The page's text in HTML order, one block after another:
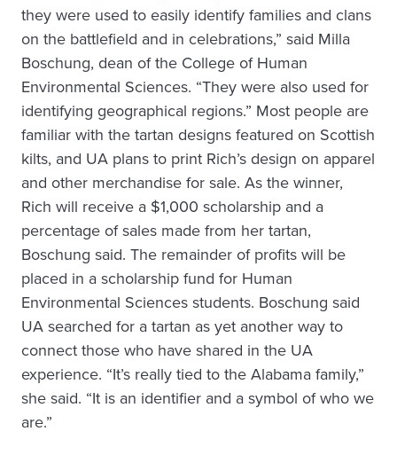
they were used to easily identify families and clans
on the battlefield and in celebrations,” said Milla
Boschung, dean of the College of Human
Environmental Sciences. “They were also used for
identifying geographical regions.” Most people are
familiar with the tartan designs featured on Scottish
kilts, and UA plans to print Rich’s design on apparel
and other merchandise for sale. As the winner,
Rich will receive a $1,000 scholarship and a
percentage of sales made from her tartan,
Boschung said. The remainder of profits will be
placed in a scholarship fund for Human
Environmental Sciences students. Boschung said
UA searched for a tartan as yet another way to
connect those who have shared in the UA
experience. “It’s really tied to the Alabama family,”
she said. “It is an identifier and a symbol of who we
are.”